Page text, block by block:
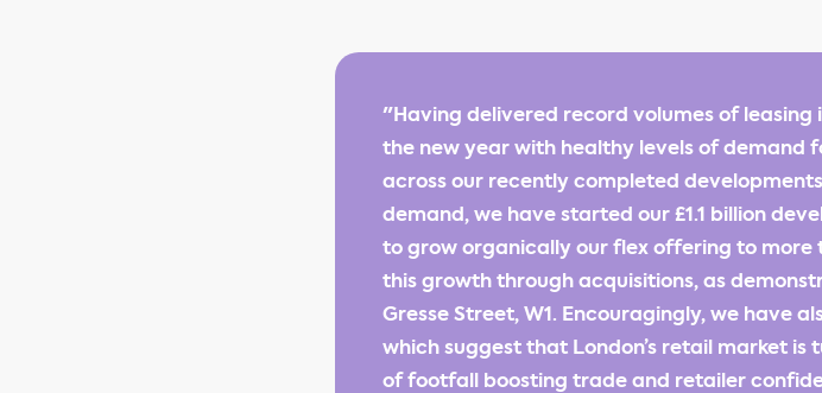
"Having delivered record volumes of
the new year with healthy levels of demand
across our recently completed
demand, we have started our £1.1 billion
to grow organically our flex offering to more
this growth through acquisitions, as
Gresse Street, W1. Encouragingly, we have
which suggest that London’s retail market
of footfall boosting trade and retailer